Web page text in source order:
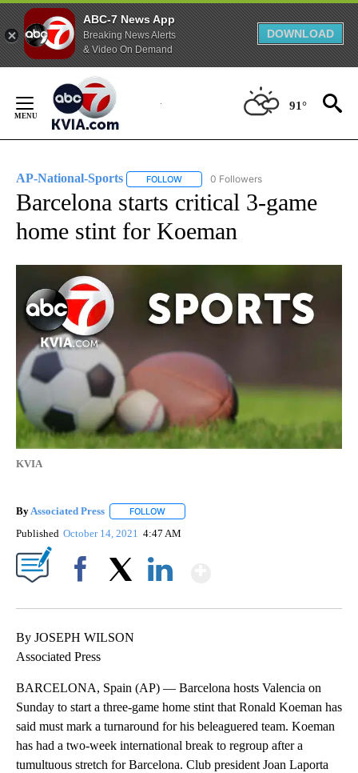
ABC-7 News App
Breaking News Alerts
& Video On Demand
DOWNLOAD
Content
91°
AP-National-Sports FOLLOW FOLLOW "AP-NATIONAL-SPORTS" TO
0 Followers
Barcelona starts critical 3-game
home stint for Koeman
KVIA
By Associated Press FOLLOW
Published October 14, 2021 4:47 AM
By JOSEPH WILSON
Associated Press
BARCELONA, Spain (AP) — Barcelona hosts Valencia on
Sunday to start a three-game home stint that Ronald Koeman has
said must mark a turnaround for his beleaguered team. Koeman
has had a two-week international break to regroup after a
tumultuous stretch for Barcelona. Club president Joan Laporta